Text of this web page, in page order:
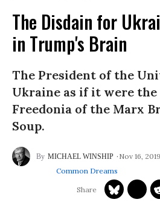
The Disdain for
in Trump's Brain
The President of the
Ukraine as if it were the
Freedonia of the Marx
Soup.
MICHAEL WINSHIP
Nov 16, 2019
Common Dreams